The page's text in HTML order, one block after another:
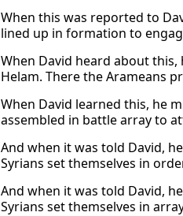
When this was reported to
lined up in formation to
When David heard about
Helam. There the Arameans
When David learned this, he
assembled in battle array to
And when it was told David,
Syrians set themselves in
And when it was told David,
Syrians set themselves in